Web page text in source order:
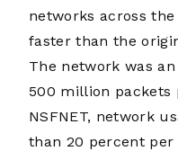
networks across
faster than the
The network was
500 million packets
NSFNET, network
than 20 percent per